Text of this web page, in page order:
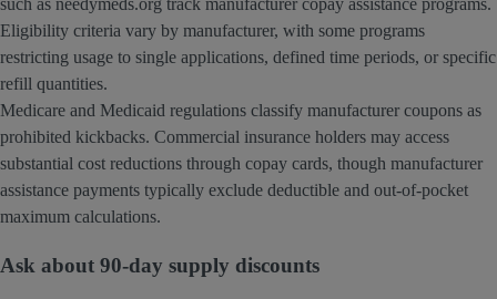
Eligibility criteria vary by manufacturer, with some programs
restricting usage to single applications, defined time periods, or specific
refill quantities.
Medicare and Medicaid regulations classify manufacturer coupons as
prohibited kickbacks. Commercial insurance holders may access
substantial cost reductions through copay cards, though manufacturer
assistance payments typically exclude deductible and out-of-pocket
maximum calculations.
Ask about 90-day supply discounts